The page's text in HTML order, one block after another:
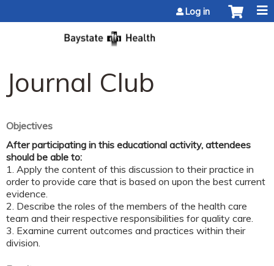
Log in
Journal Club
Objectives
After participating in this educational activity, attendees
should be able to:
1. Apply the content of this discussion to their practice in
order to provide care that is based on upon the best current
evidence.
2. Describe the roles of the members of the health care
team and their respective responsibilities for quality care.
3. Examine current outcomes and practices within their
division.